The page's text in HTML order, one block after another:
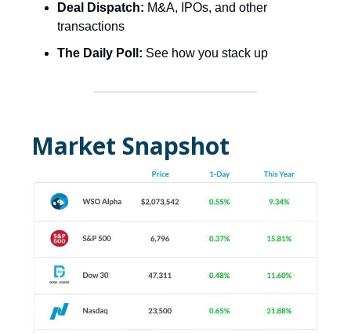
Deal Dispatch: M&A, IPOs, and other
transactions
The Daily Poll: See how you stack up
Market Snapshot